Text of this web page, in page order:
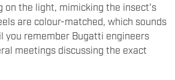
on the light, mimicking the insect's
are colour-matched, which sounds
you remember Bugatti engineers
meetings discussing the exact